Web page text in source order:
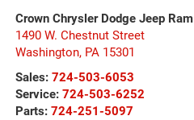
Crown Chrysler Dodge Jeep Ram
1490 W. Chestnut Street
Washington, PA 15301
Sales: 724-503-6053
Service: 724-503-6252
Parts: 724-251-5097